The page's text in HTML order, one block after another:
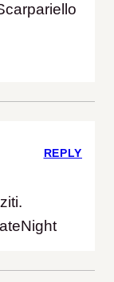
REPLY